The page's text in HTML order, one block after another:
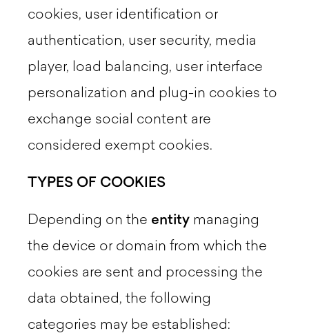
cookies, user identification or
authentication, user security, media
player, load balancing, user interface
personalization and plug-in cookies to
exchange social content are
considered exempt cookies.
TYPES OF COOKIES
Depending on the entity managing
the device or domain from which the
cookies are sent and processing the
data obtained, the following
categories may be established: